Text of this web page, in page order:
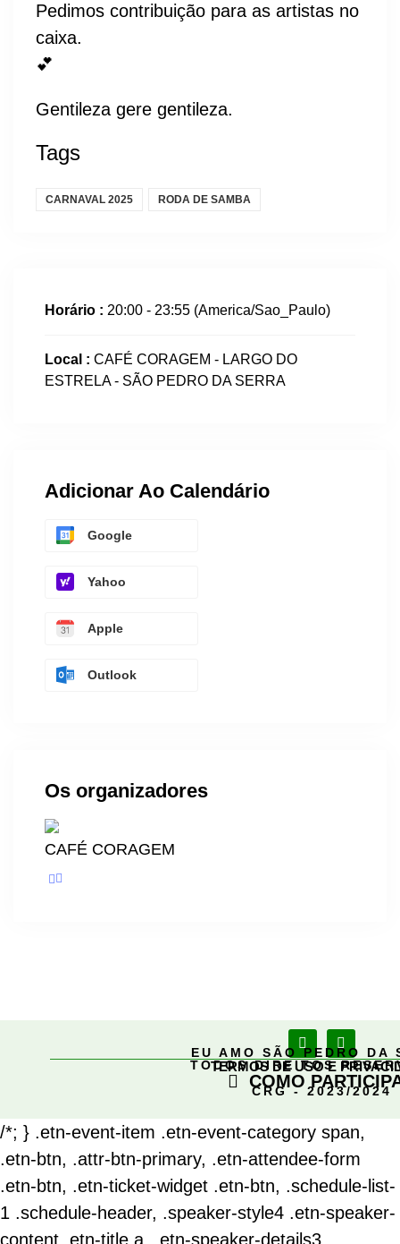
Pedimos contribuição para as artistas no
caixa.
💕
Gentileza gere gentileza.
Tags
CARNAVAL 2025 RODA DE SAMBA
Horário : 20:00 - 23:55 (America/Sao_Paulo)
Local : CAFÉ CORAGEM - LARGO DO
ESTRELA - SÃO PEDRO DA SERRA
Adicionar Ao Calendário
Google
Yahoo
Apple
Outlook
Os organizadores
CAFÉ CORAGEM
EU AMO SÃO PEDRO DA
TODOS DIREITOS
CRG - 2023/2024
TERMOS DE USO E
COMO
/*; } .etn-event-item .etn-event-category span,
.etn-btn, .attr-btn-primary, .etn-attendee-form
.etn-btn, .etn-ticket-widget .etn-btn, .schedule-list-
1 .schedule-header, .speaker-style4 .etn-speaker-
content .etn-title a, .etn-speaker-details3